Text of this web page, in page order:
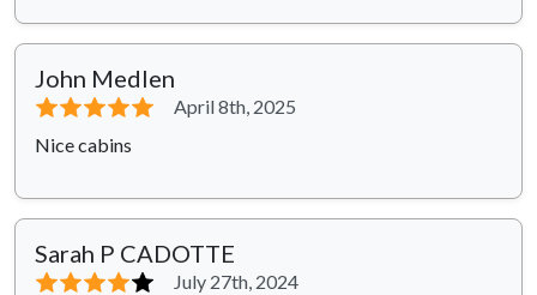
John Medlen
⭐⭐⭐⭐⭐
April 8th, 2025
Nice cabins
Sarah P CADOTTE
⭐⭐⭐⭐⭐
July 27th, 2024